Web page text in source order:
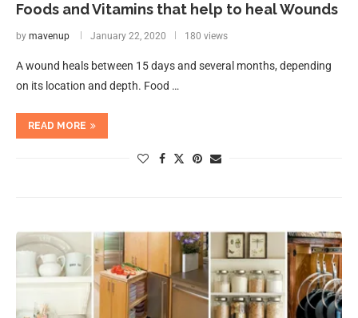
Foods and Vitamins that help to heal Wounds
by mavenup January 22, 2020 180 views
A wound heals between 15 days and several months, depending
on its location and depth. Food …
READ MORE